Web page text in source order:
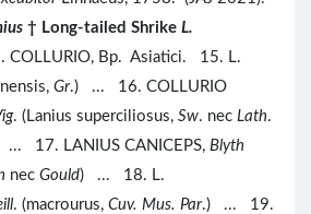
† Long-tailed Shrike L.
COLLURIO, Bp. Asiatici. 15. L.
Gr.) ... 16. COLLURIO
. (Lanius superciliosus, Sw. nec Lath.
... 17. LANIUS CANICEPS, Blyth
nec Gould) ... 18. L.
. (macrourus, Cuv. Mus. Par.) ... 19.